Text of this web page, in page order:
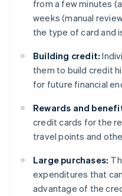
from a few minutes
weeks (manual
the type of card and
Building credit:
them to build credit
for future financial
Rewards and
credit cards for the
travel points and
Large purchases:
expenditures that
advantage of the